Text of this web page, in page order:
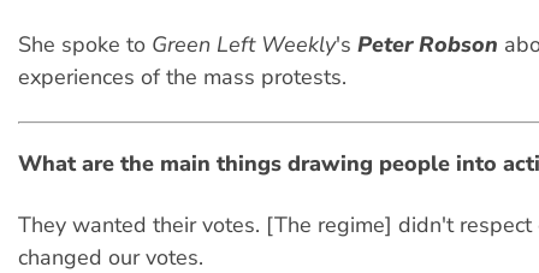
She spoke to Green Left Weekly's Peter Robson
experiences of the mass protests.
What are the main things drawing people into
They wanted their votes. [The regime] didn't respect
changed our votes.